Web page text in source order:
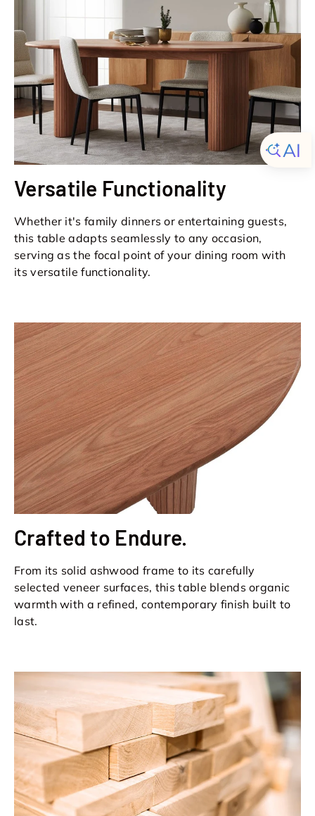
Versatile Functionality
Whether it's family dinners or entertaining guests,
this table adapts seamlessly to any occasion,
serving as the focal point of your dining room with
its versatile functionality.
Crafted to Endure.
From its solid ashwood frame to its carefully
selected veneer surfaces, this table blends organic
warmth with a refined, contemporary finish built to
last.